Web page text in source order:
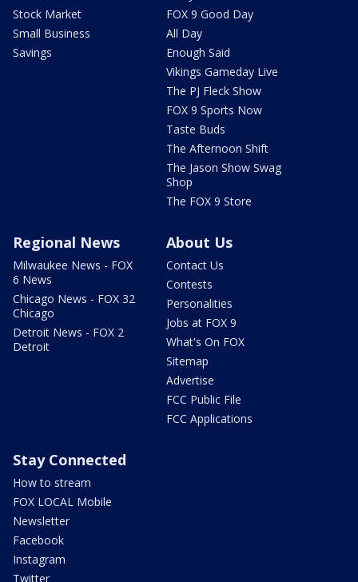
Stock Market
Small Business
Savings
FOX 9 Good Day
All Day
Enough Said
Vikings Gameday Live
The PJ Fleck Show
FOX 9 Sports Now
Taste Buds
The Afternoon Shift
The Jason Show Swag
Shop
The FOX 9 Store
Regional News
Milwaukee News - FOX
6 News
Chicago News - FOX 32
Chicago
Detroit News - FOX 2
Detroit
About Us
Contact Us
Contests
Personalities
Jobs at FOX 9
What's On FOX
Sitemap
Advertise
FCC Public File
FCC Applications
Stay Connected
How to stream
FOX LOCAL Mobile
Newsletter
Facebook
Instagram
Twitter